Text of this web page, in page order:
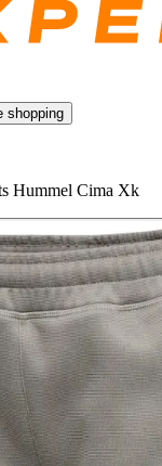
shopping
Hummel Cima Xk